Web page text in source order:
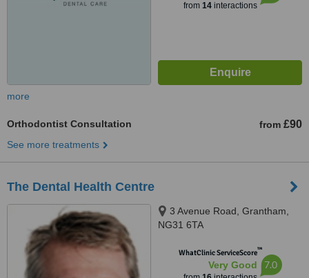
from 14interactions
more
Orthodontist Consultation from £90
See more treatments
The Dental Health Centre
3 Avenue Road, Grantham,
NG31 6TA
WhatClinic ServiceScore™
Very Good 7.0